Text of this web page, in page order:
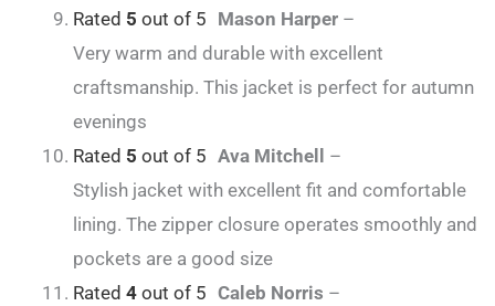
Rated 5 out of 5 Mason Harper –
Very warm and durable with excellent
craftsmanship. This jacket is perfect for autumn
evenings
Rated 5 out of 5 Ava Mitchell –
Stylish jacket with excellent fit and comfortable
lining. The zipper closure operates smoothly and
pockets are a good size
Rated 4 out of 5 Caleb Norris –